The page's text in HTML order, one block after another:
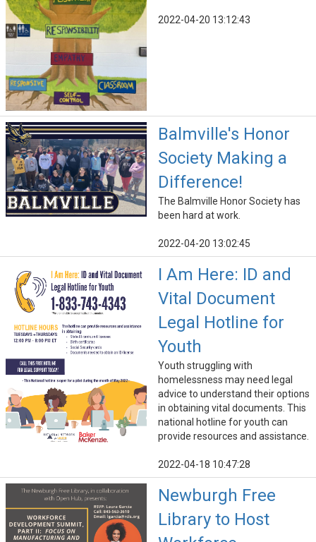
2022-04-20 13:12:43
Balmville's Honor
Society Making a
Difference!
The Balmville Honor Society has
been hard at work.
2022-04-20 13:02:45
I Am Here: ID and
Vital Document
Legal Hotline for
Youth
Youth struggling with
homelessness may need legal
advice to understand their options
in obtaining vital documents. This
national hotline for youth can
provide resources and assistance.
2022-04-18 10:47:28
Newburgh Free
Library to Host